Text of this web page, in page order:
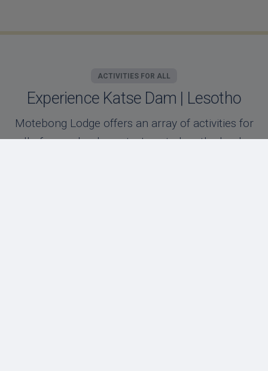
ACTIVITIES FOR ALL
Experience Katse Dam | Lesotho
Motebong Lodge offers an array of activities for
all of our valued guests. Located on the banks